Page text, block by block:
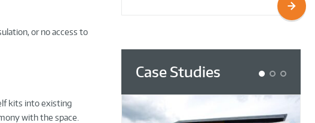
or no access to
kits into existing
with the space.
Case Studies 1 2 3